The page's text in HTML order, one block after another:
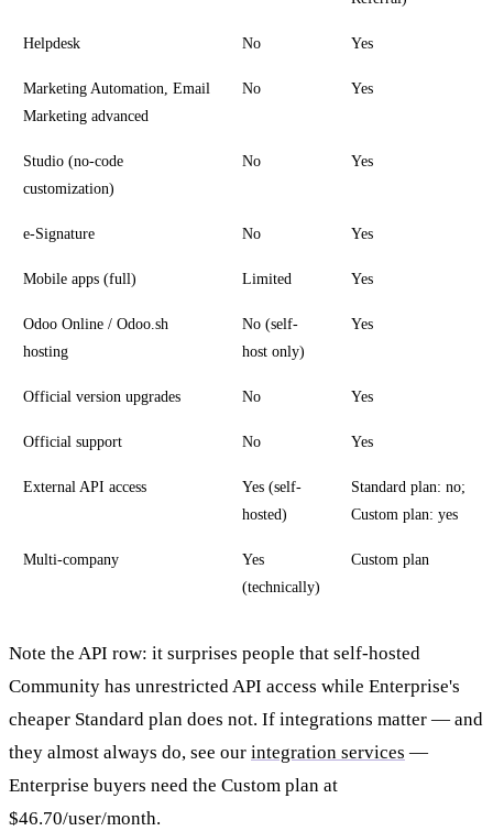
Helpdesk No Yes
Marketing Automation, Email
Marketing advanced
No Yes
Studio (no-code
customization)
No Yes
e-Signature No Yes
Mobile apps (full) Limited Yes
Odoo Online / Odoo.sh
hosting
No (self-
host only)
Yes
Official version upgrades No Yes
Official support No Yes
External API access
Yes (self-
hosted)
Standard plan: no;
Custom plan: yes
Multi-company
Yes
(technically)
Custom plan
Note the API row: it surprises people that self-hosted
Community has unrestricted API access while Enterprise's
cheaper Standard plan does not. If integrations matter — and
they almost always do, see our integration services —
Enterprise buyers need the Custom plan at
$46.70/user/month.